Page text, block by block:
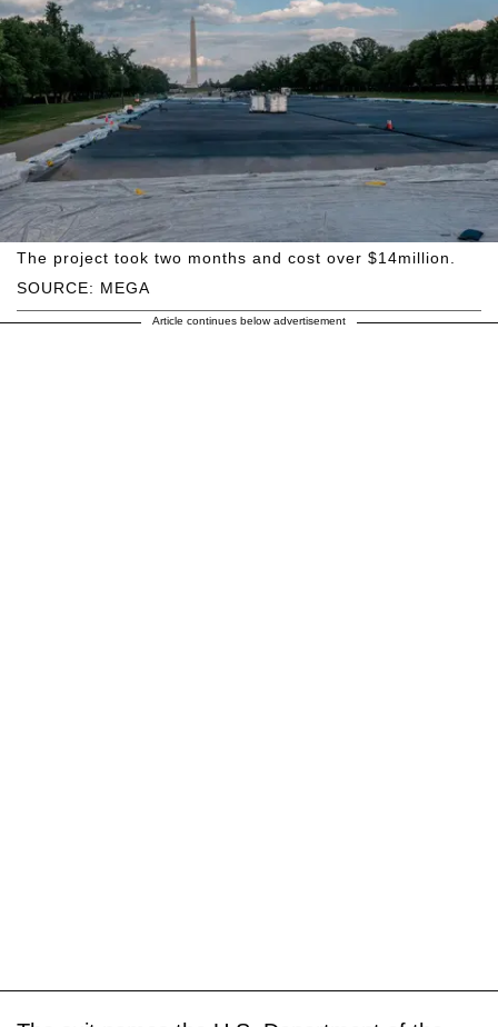
SOURCE: MEGA
The project took two months and cost over $14million.
Article continues below advertisement